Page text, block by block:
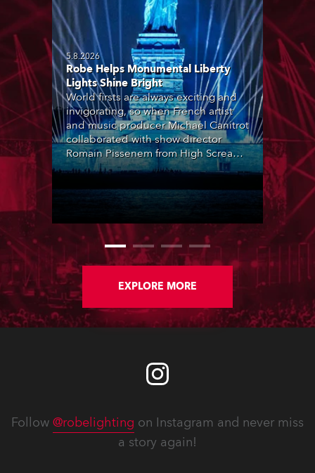
5.8.2026
Robe Helps Monumental Liberty
Lights Shine Bright
World firsts are always exciting and
invigorating, so when French artist
and music producer Michael Canitrot
collaborated with show director
Romain Pissenem from High Scream
and became the first DJ ever to
Upper New York Bay with “Liberty
super-proud to be part of the art!
EXPLORE MORE
Follow @robelighting on Instagram and never miss
a story again!